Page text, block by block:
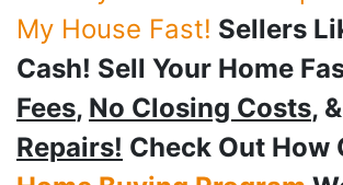
My House Fast! Sellers
Cash! Sell Your Home
Fees, No Closing Costs, &
Repairs! Check Out How